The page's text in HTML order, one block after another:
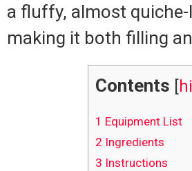
a fluffy, almost
making it both filling
Contents [
1 Equipment List
2 Ingredients
3 Instructions